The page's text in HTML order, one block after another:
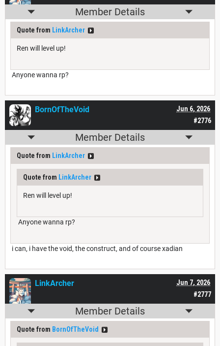
Member Details
Quote from LinkArcher
Ren will level up!
Anyone wanna rp?
#2776
Jun 6, 2026
BornOfTheVoid
Member Details
Quote from LinkArcher
Quote from LinkArcher
Ren will level up!
Anyone wanna rp?
i can, i have the void, the construct, and of course xadian
#2777
Jun 7, 2026
LinkArcher
Member Details
Quote from BornOfTheVoid